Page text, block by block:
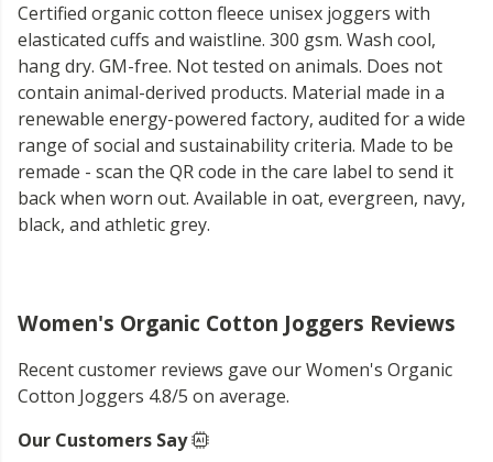
Certified organic cotton fleece unisex joggers with
elasticated cuffs and waistline. 300 gsm. Wash cool,
hang dry. GM-free. Not tested on animals. Does not
contain animal-derived products. Material made in a
renewable energy-powered factory, audited for a wide
range of social and sustainability criteria. Made to be
remade - scan the QR code in the care label to send it
back when worn out. Available in oat, evergreen, navy,
black, and athletic grey.
Women's Organic Cotton Joggers Reviews
Recent customer reviews gave our Women's Organic
Cotton Joggers 4.8/5 on average.
Our Customers Say